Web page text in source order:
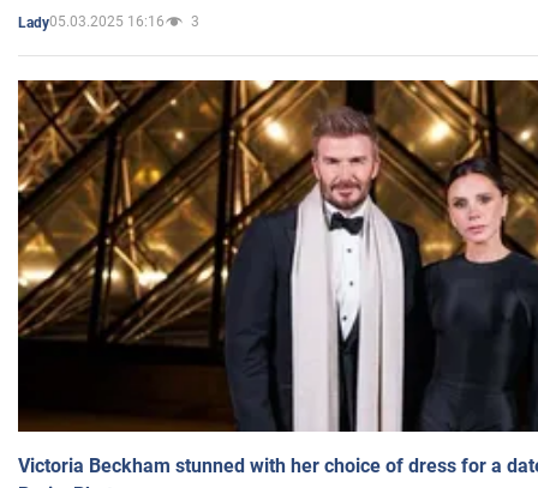
Lady05.03.2025 16:16 3
Victoria Beckham stunned with her choice of dress for a